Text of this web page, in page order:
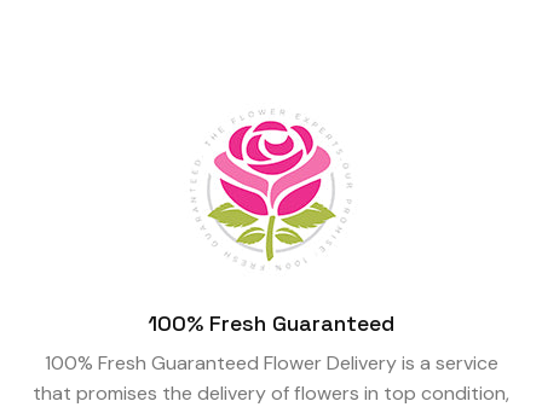
100% Fresh Guaranteed
100% Fresh Guaranteed Flower Delivery is a service
that promises the delivery of flowers in top condition,